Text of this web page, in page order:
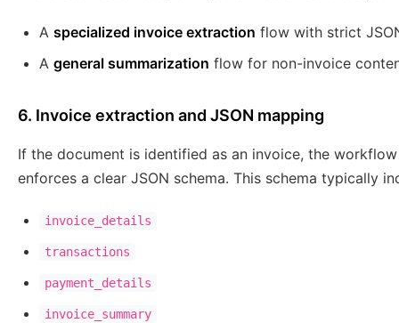
A specialized invoice extraction flow with strict
A general summarization flow for non-invoice
6. Invoice extraction and JSON mapping
If the document is identified as an invoice, the
enforces a clear JSON schema. This schema typically
invoice_details
transactions
payment_details
invoice_summary